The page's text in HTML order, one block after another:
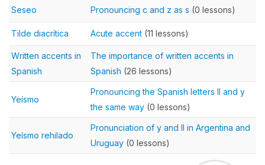
Seseo Pronouncing c and z as s (0 lessons)
Tilde diacrítica Acute accent (11 lessons)
Written accents in
Spanish
The importance of written accents in
Spanish (26 lessons)
Yeísmo
Pronouncing the Spanish letters ll and y
the same way (0 lessons)
Yeísmo rehilado
Pronunciation of y and ll in Argentina and
Uruguay (0 lessons)